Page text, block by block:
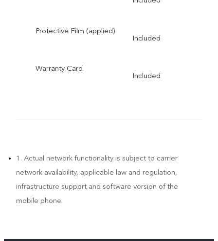
Protective Film (applied)
Included
Warranty Card
Included
1. Actual network functionality is subject to carrier
network availability, applicable law and regulation,
infrastructure support and software version of the
mobile phone.